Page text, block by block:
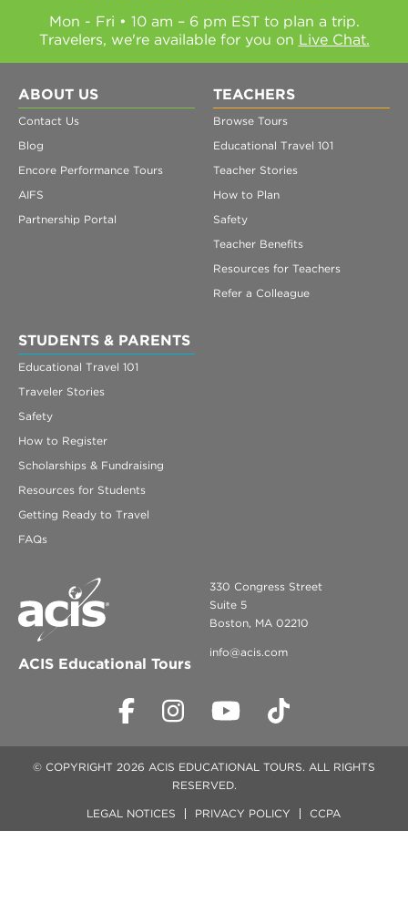
Mon - Fri • 10 am – 6 pm EST to plan a trip.
Travelers, we're available for you on Live Chat.
ABOUT US
Contact Us
Blog
Encore Performance Tours
AIFS
Partnership Portal
TEACHERS
Browse Tours
Educational Travel 101
Teacher Stories
How to Plan
Safety
Teacher Benefits
Resources for Teachers
Refer a Colleague
STUDENTS & PARENTS
Educational Travel 101
Traveler Stories
Safety
How to Register
Scholarships & Fundraising
Resources for Students
Getting Ready to Travel
FAQs
ACIS Educational Tours
330 Congress Street
Suite 5
Boston, MA 02210
info@acis.com
© COPYRIGHT 2026 ACIS EDUCATIONAL TOURS. ALL RIGHTS
RESERVED.
LEGAL NOTICES PRIVACY POLICY CCPA